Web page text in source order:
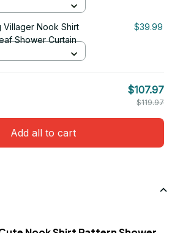
Villager Nook Shirt
Shower Curtain
$39.99
$107.97
$119.97
Add all to cart